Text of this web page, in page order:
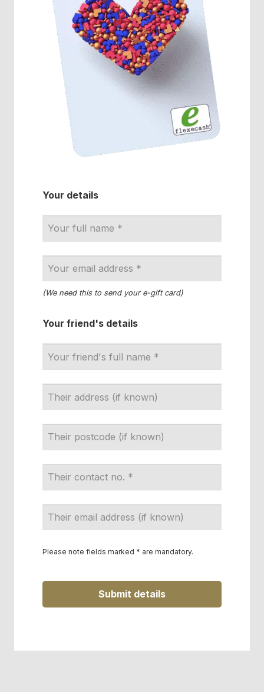
Your details
(We need this to send your e-gift card)
Your friend's details
Email
Address *
Please note fields marked * are mandatory.
Submit details